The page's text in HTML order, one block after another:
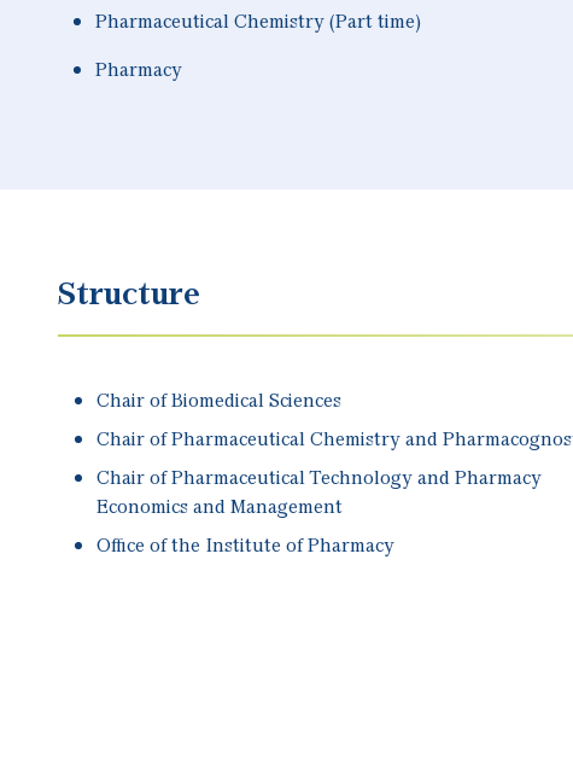
Pharmaceutical Chemistry (Part time)
Pharmacy
Structure
Chair of Biomedical Sciences
Chair of Pharmaceutical Chemistry and
Chair of Pharmaceutical Technology and Pharmacy
Economics and Management
Office of the Institute of Pharmacy